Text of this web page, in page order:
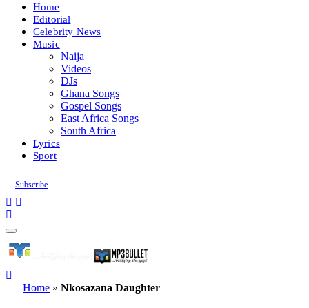
Home
Editorial
Celebrity News
Music
Naija
Videos
DJs
Ghana Songs
Gospel Songs
East Africa Songs
South Africa
Lyrics
Sport
Subscribe
Home » Nkosazana Daughter